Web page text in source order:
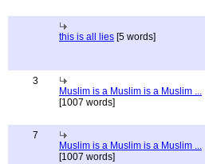
this is all lies [5 words]
3
Muslim is a Muslim is a Muslim ...
[1007 words]
7
Muslim is a Muslim is a Muslim ...
[1007 words]